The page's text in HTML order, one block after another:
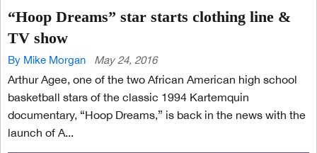
“Hoop Dreams” star starts clothing line &
TV show
By Mike Morgan May 24, 2016
Arthur Agee, one of the two African American high school
basketball stars of the classic 1994 Kartemquin
documentary, “Hoop Dreams,” is back in the news with the
launch of A...